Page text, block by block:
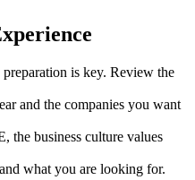
is key. Review the
and the companies you want
the business culture values
what you are looking for.